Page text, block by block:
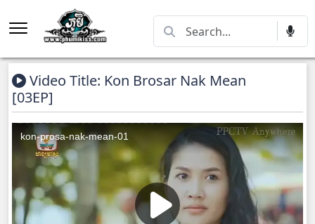
Video Title: Kon Brosar Nak Mean
[03EP]